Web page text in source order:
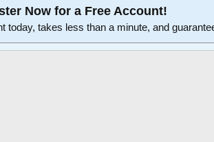
Now for a Free Account!
takes less than a minute, and